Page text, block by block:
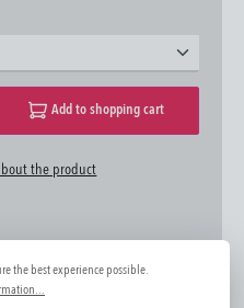
Add to shopping cart
the product
the best experience possible.